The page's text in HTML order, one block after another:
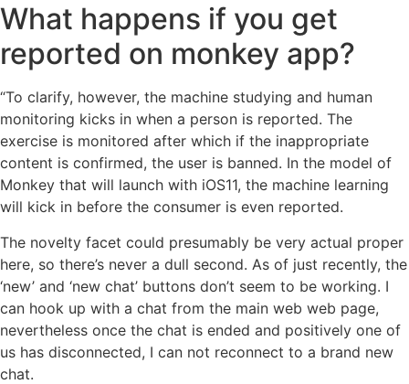
What happens if you get
reported on monkey app?
“To clarify, however, the machine studying and human
monitoring kicks in when a person is reported. The
exercise is monitored after which if the inappropriate
content is confirmed, the user is banned. In the model of
Monkey that will launch with iOS11, the machine learning
will kick in before the consumer is even reported.
The novelty facet could presumably be very actual proper
here, so there’s never a dull second. As of just recently, the
‘new’ and ‘new chat’ buttons don’t seem to be working. I
can hook up with a chat from the main web web page,
nevertheless once the chat is ended and positively one of
us has disconnected, I can not reconnect to a brand new
chat.